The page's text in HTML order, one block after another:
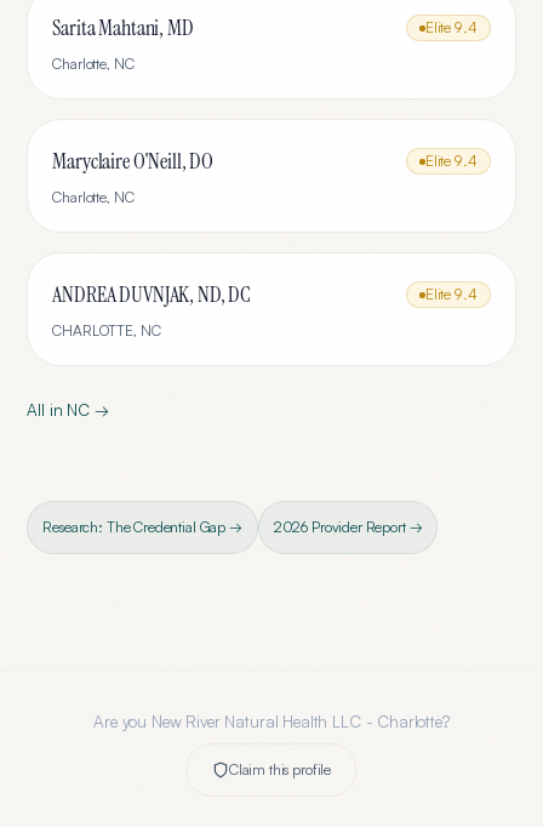
Sarita Mahtani, MD Elite 9.4
Charlotte, NC
Maryclaire O'Neill, DO Elite 9.4
Charlotte, NC
ANDREA DUVNJAK, ND, DC Elite 9.4
CHARLOTTE, NC
All in NC →
Research: The Credential Gap → 2026 Provider Report →
Are you New River Natural Health LLC - Charlotte?
Claim this profile